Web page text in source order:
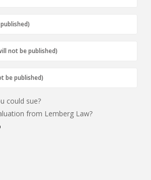
could sue?
from Lemberg Law?